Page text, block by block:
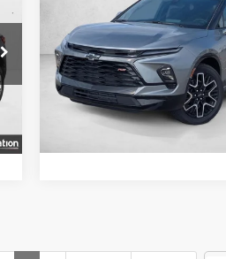
RS
VIN:3GNKBERSXTS162565
Model:1NL26
In Stock
Get More Info
Chat With Us